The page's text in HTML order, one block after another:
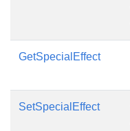
GetSpecialEffect
SetSpecialEffect